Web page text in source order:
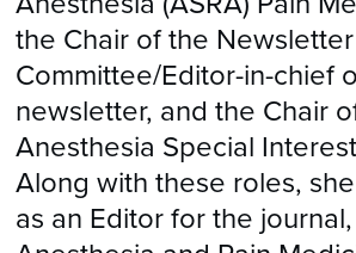
the Chair of the Newsletter
Committee/Editor-in-chief
newsletter, and the Chair
Anesthesia Special
Along with these roles,
as an Editor for the